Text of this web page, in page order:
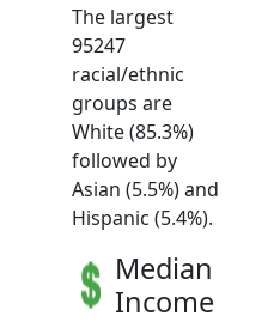
The largest
95247
racial/ethnic
groups are
White (85.3%)
followed by
Asian (5.5%) and
Hispanic (5.4%).
Median
Income